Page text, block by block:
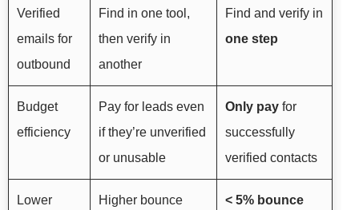
Verified
emails for
outbound
Find in one tool,
then verify in
another
Find and verify in
one step
Budget
efficiency
Pay for leads even
if they’re unverified
or unusable
Only pay for
successfully
verified contacts
Lower
Higher bounce
< 5% bounce